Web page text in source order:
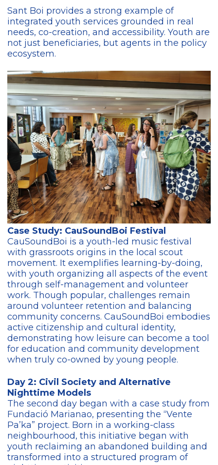
Sant Boi provides a strong example of
integrated youth services grounded in real
needs, co-creation, and accessibility. Youth are
not just beneficiaries, but agents in the policy
ecosystem.
Case Study: CauSoundBoi Festival
CauSoundBoi is a youth-led music festival
with grassroots origins in the local scout
movement. It exemplifies learning-by-doing,
with youth organizing all aspects of the event
through self-management and volunteer
work. Though popular, challenges remain
around volunteer retention and balancing
community concerns. CauSoundBoi embodies
active citizenship and cultural identity,
demonstrating how leisure can become a tool
for education and community development
when truly co-owned by young people.
Day 2: Civil Society and Alternative
Nighttime Models
The second day began with a case study from
Fundació Marianao, presenting the “Vente
Pa’ka” project. Born in a working-class
neighbourhood, this initiative began with
youth reclaiming an abandoned building and
transformed into a structured program of